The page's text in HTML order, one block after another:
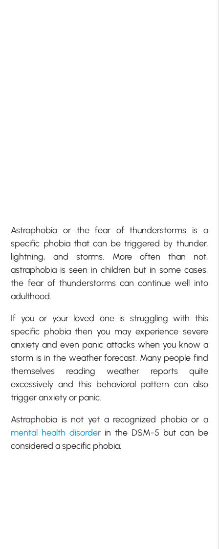
Astraphobia or the fear of thunderstorms is a
specific phobia that can be triggered by thunder,
lightning, and storms. More often than not,
astraphobia is seen in children but in some cases,
the fear of thunderstorms can continue well into
adulthood.
If you or your loved one is struggling with this
specific phobia then you may experience severe
anxiety and even panic attacks when you know a
storm is in the weather forecast. Many people find
themselves reading weather reports quite
excessively and this behavioral pattern can also
trigger anxiety or panic.
Astraphobia is not yet a recognized phobia or a
mental health disorder in the DSM-5 but can be
considered a specific phobia.